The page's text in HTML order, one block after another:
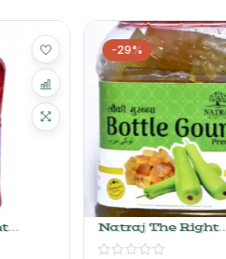
-29%
Natraj The Right
Choice Lauki Murabba